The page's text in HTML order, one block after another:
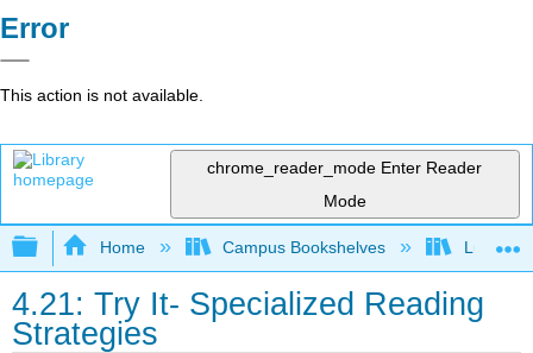
Error
This action is not available.
chrome_reader_mode Enter Reader
Mode
Expand/collapse global hierarchy
Home Campus Bookshelves Lumen
4.21: Try It- Specialized Reading
Strategies